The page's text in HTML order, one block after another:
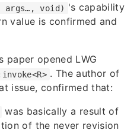
void) 's capability
value is confirmed and
paper opened LWG
. The author of
issue, confirmed that:
was basically a result of
of the never revision